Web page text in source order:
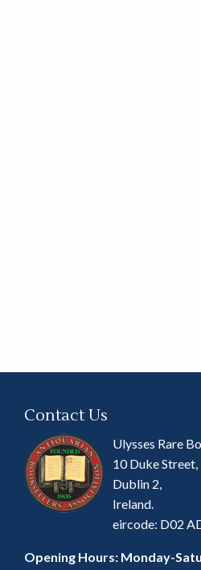
Contact Us
Ulysses Rare
10 Duke Street,
Dublin 2,
Ireland.
eircode: D02
Opening Hours: Monday-